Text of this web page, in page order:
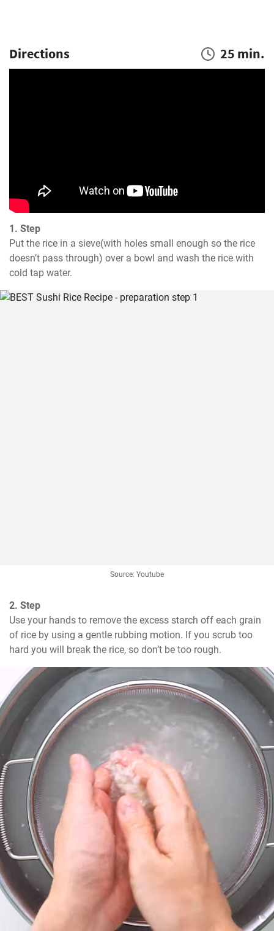
Directions 25 min.
1. Step
Put the rice in a sieve(with holes small enough so the rice
doesn’t pass through) over a bowl and wash the rice with
cold tap water.
Source: Youtube
2. Step
Use your hands to remove the excess starch off each grain
of rice by using a gentle rubbing motion. If you scrub too
hard you will break the rice, so don’t be too rough.